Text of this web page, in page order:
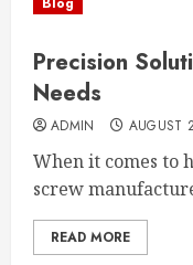
Precision
Needs
ADMIN AUGUST
When it comes to
screw
READ MORE